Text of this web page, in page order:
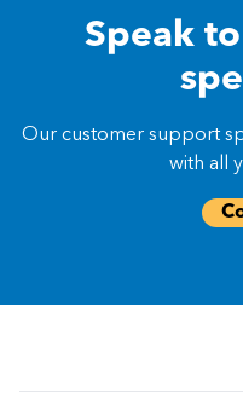
Speak
Our customer support
with all